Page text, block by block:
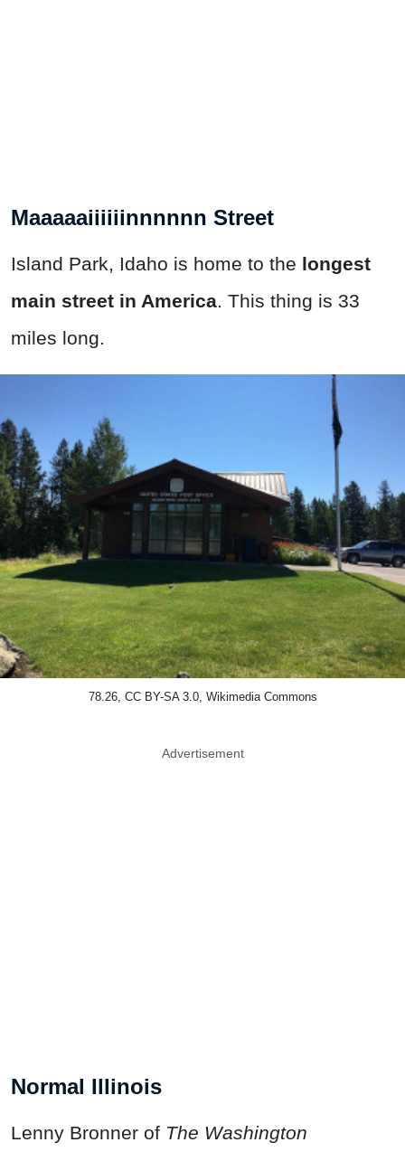
Maaaaaiiiiiinnnnnn Street
Island Park, Idaho is home to the longest
main street in America. This thing is 33
miles long.
78.26, CC BY-SA 3.0, Wikimedia Commons
Advertisement
Normal Illinois
Lenny Bronner of The Washington